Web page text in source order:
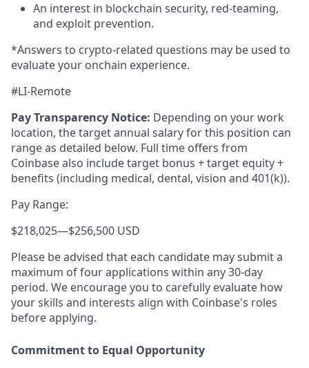
An interest in blockchain security, red-teaming,
and exploit prevention.
*Answers to crypto-related questions may be used to
evaluate your onchain experience.
#LI-Remote
Pay Transparency Notice: Depending on your work
location, the target annual salary for this position can
range as detailed below. Full time offers from
Coinbase also includetarget bonus + target equity +
benefits (including medical, dental, vision and 401(k)).
Pay Range:
$218,025—$256,500 USD
Please be advised that each candidate may submit a
maximum of four applications within any 30-day
period. We encourage you to carefully evaluate how
your skills and interests align with Coinbase's roles
before applying.
Commitment to Equal Opportunity